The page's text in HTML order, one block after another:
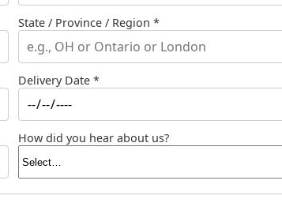
State / Province / Region *
Delivery Date *
How did you hear about us?